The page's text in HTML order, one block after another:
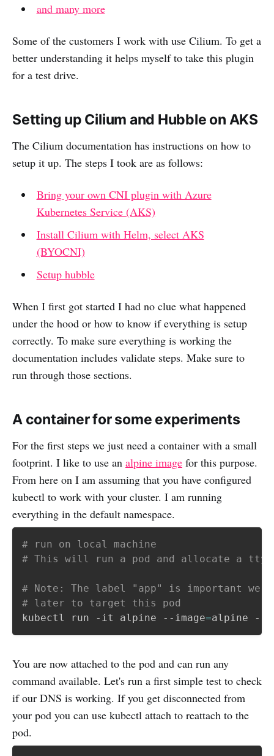
and many more
Some of the customers I work with use Cilium. To get a
better understanding it helps myself to take this plugin
for a test drive.
Setting up Cilium and Hubble on AKS
The Cilium documentation has instructions on how to
setup it up. The steps I took are as follows:
Bring your own CNI plugin with Azure
Kubernetes Service (AKS)
Install Cilium with Helm, select AKS
(BYOCNI)
Setup hubble
When I first got started I had no clue what happened
under the hood or how to know if everything is setup
correctly. To make sure everything is working the
documentation includes validate steps. Make sure to
run through those sections.
A container for some experiments
For the first steps we just need a container with a small
footprint. I like to use an alpine image for this purpose.
From here on I am assuming that you have configured
kubectl to work with your cluster. I am running
everything in the default namespace.
# run on local machine
# This will run a pod and allocate a tty
# Note: The label "app" is important we
# later to target this pod
kubectl run -it alpine --image=alpine --
You are now attached to the pod and can run any
command available. Let's run a first simple test to check
if our DNS is working. If you get disconnected from
your pod you can use kubectl attach to reattach to the
pod.